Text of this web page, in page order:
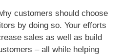
customers should choose
by doing so. Your efforts
sales as well as build
– all while helping